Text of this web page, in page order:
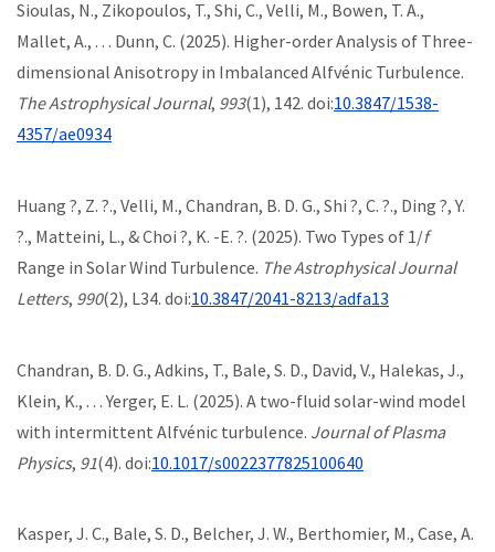
Sioulas, N., Zikopoulos, T., Shi, C., Velli, M., Bowen, T. A.,
Mallet, A., . . . Dunn, C. (2025). Higher-order Analysis of Three-
dimensional Anisotropy in Imbalanced Alfvénic Turbulence.
The Astrophysical Journal, 993(1), 142. doi:10.3847/1538-
4357/ae0934
Huang ?, Z. ?., Velli, M., Chandran, B. D. G., Shi ?, C. ?., Ding ?, Y.
?., Matteini, L., & Choi ?, K. -E. ?. (2025). Two Types of 1/f
Range in Solar Wind Turbulence. The Astrophysical Journal
Letters, 990(2), L34. doi:10.3847/2041-8213/adfa13
Chandran, B. D. G., Adkins, T., Bale, S. D., David, V., Halekas, J.,
Klein, K., . . . Yerger, E. L. (2025). A two-fluid solar-wind model
with intermittent Alfvénic turbulence. Journal of Plasma
Physics, 91(4). doi:10.1017/s0022377825100640
Kasper, J. C., Bale, S. D., Belcher, J. W., Berthomier, M., Case, A.